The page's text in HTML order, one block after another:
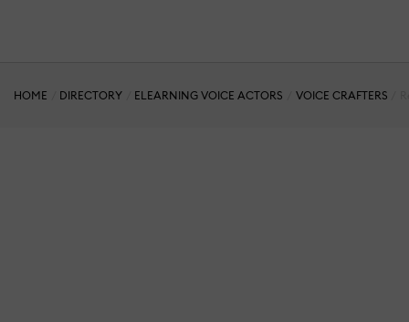
HOME DIRECTORY ELEARNING VOICE ACTORS VOICE CRAFTERS